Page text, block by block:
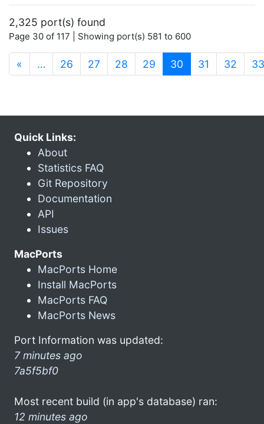
2,325 port(s) found
Page 30 of 117 | Showing port(s) 581 to 600
« … 26 27 28 29 30 (current)
31 32 33
Quick Links:
About
Statistics FAQ
Git Repository
Documentation
API
Issues
MacPorts
MacPorts Home
Install MacPorts
MacPorts FAQ
MacPorts News
Port Information was updated:
7 minutes ago
7a5f5bf0
Most recent build (in app's database) ran:
12 minutes ago